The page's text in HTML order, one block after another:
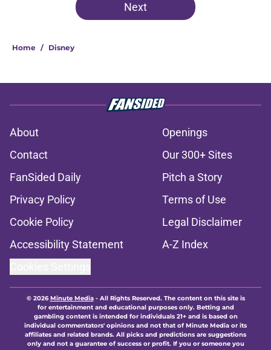
Next
Home / Disney
About
Openings
Contact
Our 300+ Sites
FanSided Daily
Pitch a Story
Privacy Policy
Terms of Use
Cookie Policy
Legal Disclaimer
Accessibility Statement
A-Z Index
© 2026Minute Media- All Rights Reserved. The content on this site is
for entertainment and educational purposes only. Betting and
gambling content is intended for individuals 21+ and is based on
individual commentators' opinions and not that of Minute Media or its
affiliates and related brands. All picks and predictions are suggestions
only and not a guarantee of success or profit. If you or someone you